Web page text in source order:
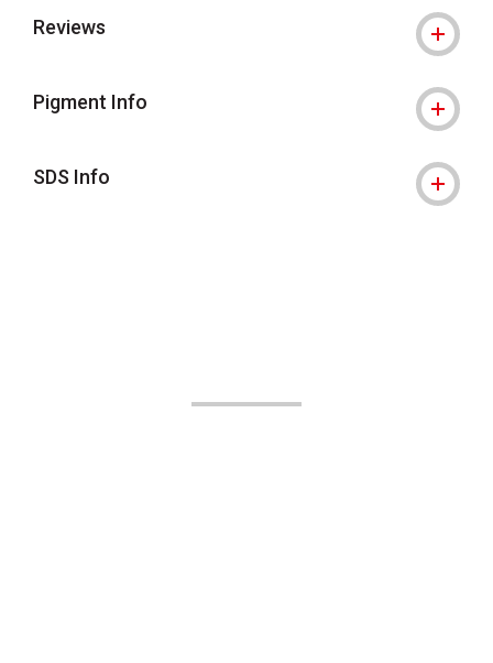
Reviews
Pigment Info
SDS Info